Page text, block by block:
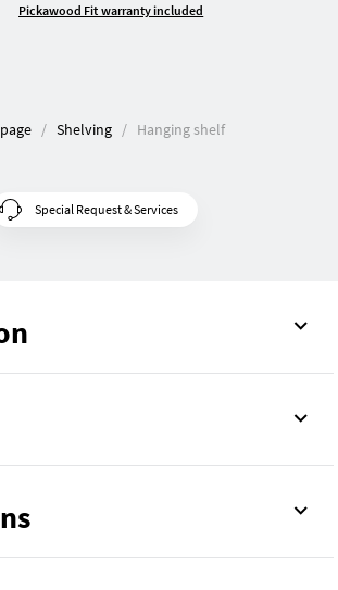
Pickawood Fit warranty included
Shelving Hanging shelf
Special Request & Services